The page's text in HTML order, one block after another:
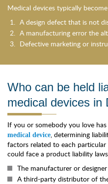
Medical devices typically
A design defect that is not
A manufacturing error the
Defective marketing or
Who can be held
medical devices in
If you or somebody you love
medical device , determining
factors related to each
could face a product liability
The manufacturer or
A third-party distributor of